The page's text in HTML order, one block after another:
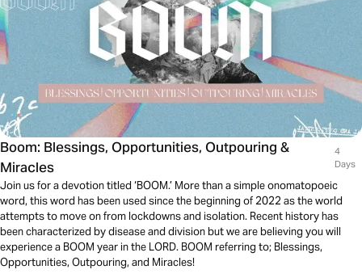
Boom: Blessings, Opportunities, Outpouring &
Miracles
4
Days
Join us for a devotion titled ‘BOOM.’ More than a simple onomatopoeic
word, this word has been used since the beginning of 2022 as the world
attempts to move on from lockdowns and isolation. Recent history has
been characterized by disease and division but we are believing you will
experience a BOOM year in the LORD. BOOM referring to; Blessings,
Opportunities, Outpouring, and Miracles!